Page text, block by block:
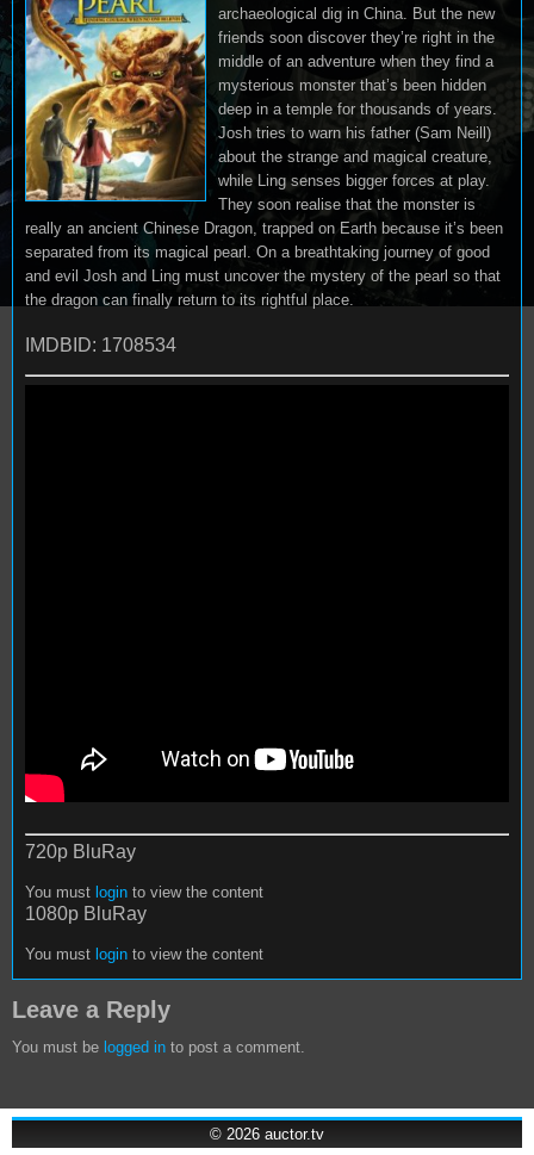
archaeological dig in China. But the new
friends soon discover they’re right in the
middle of an adventure when they find a
mysterious monster that’s been hidden
deep in a temple for thousands of years.
Josh tries to warn his father (Sam Neill)
about the strange and magical creature,
while Ling senses bigger forces at play.
They soon realise that the monster is
really an ancient Chinese Dragon, trapped on Earth because it’s been
separated from its magical pearl. On a breathtaking journey of good
and evil Josh and Ling must uncover the mystery of the pearl so that
the dragon can finally return to its rightful place.
IMDBID: 1708534
720p BluRay
You must login to view the content
1080p BluRay
You must login to view the content
Leave a Reply
You must be logged in to post a comment.
© 2026 auctor.tv